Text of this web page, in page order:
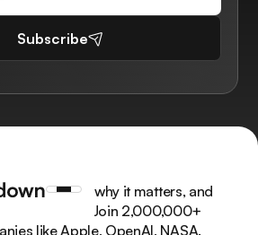
Subscribe
understand why it matters, and
in your work. Join 2,000,000+
like Apple, OpenAI, NASA.